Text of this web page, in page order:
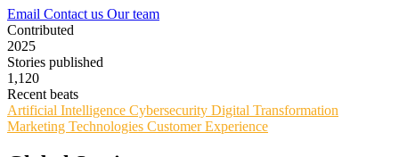
Email Contact us Our team
Contributed
2025
Stories published
1,120
Recent beats
Artificial Intelligence Cybersecurity Digital Transformation
Marketing Technologies Customer Experience